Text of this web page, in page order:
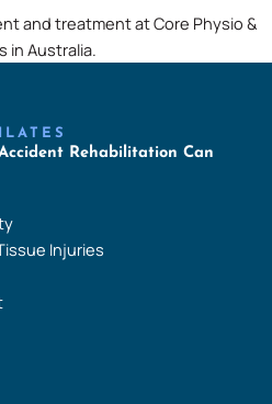
Rehabilitation Can
Injuries